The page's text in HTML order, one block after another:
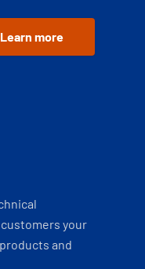
Learn more
your
and